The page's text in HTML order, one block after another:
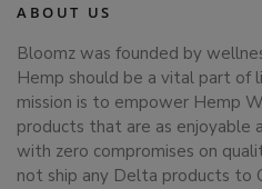
ABOUT US
Bloomz was founded by
Hemp should be a vital part of
mission is to empower Hemp
products that are as enjoyable
with zero compromises on
not ship any Delta products to